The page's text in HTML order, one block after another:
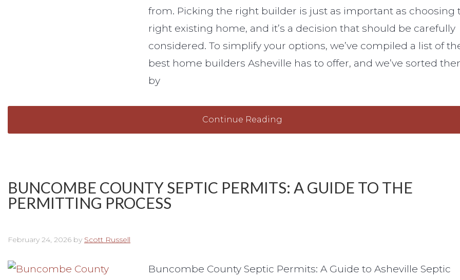
from. Picking the right builder is just as important as choosing
right existing home, and it’s a decision that should be carefully
considered. To simplify your options, we’ve compiled a list of
best home builders Asheville has to offer, and we’ve sorted
by
Continue Reading
BUNCOMBE COUNTY SEPTIC PERMITS: A GUIDE TO THE
PERMITTING PROCESS
February 24, 2026 by Scott Russell
Buncombe County Septic Permits: A Guide to Asheville Septic